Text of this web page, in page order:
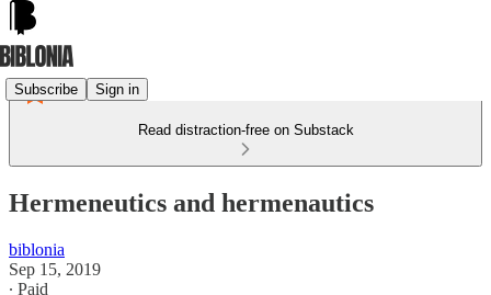
Subscribe Sign in
Read distraction-free on Substack
Hermeneutics and hermenautics
biblonia
Sep 15, 2019
∙ Paid